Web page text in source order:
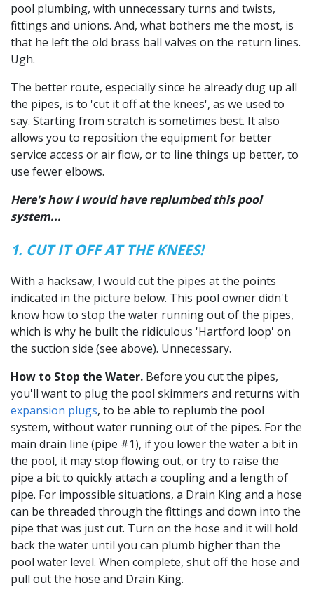
pool plumbing, with unnecessary turns and twists,
fittings and unions. And, what bothers me the most, is
that he left the old brass ball valves on the return lines.
Ugh.
The better route, especially since he already dug up all
the pipes, is to 'cut it off at the knees', as we used to
say. Starting from scratch is sometimes best. It also
allows you to reposition the equipment for better
service access or air flow, or to line things up better, to
use fewer elbows.
Here's how I would have replumbed this pool
system...
1. CUT IT OFF AT THE KNEES!
With a hacksaw, I would cut the pipes at the points
indicated in the picture below. This pool owner didn't
know how to stop the water running out of the pipes,
which is why he built the ridiculous 'Hartford loop' on
the suction side (see above). Unnecessary.
How to Stop the Water. Before you cut the pipes,
you'll want to plug the pool skimmers and returns with
expansion plugs, to be able to replumb the pool
system, without water running out of the pipes. For the
main drain line (pipe #1), if you lower the water a bit in
the pool, it may stop flowing out, or try to raise the
pipe a bit to quickly attach a coupling and a length of
pipe. For impossible situations, a Drain King and a hose
can be threaded through the fittings and down into the
pipe that was just cut. Turn on the hose and it will hold
back the water until you can plumb higher than the
pool water level. When complete, shut off the hose and
pull out the hose and Drain King.